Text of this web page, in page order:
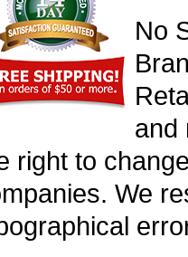
No
and
right to
We